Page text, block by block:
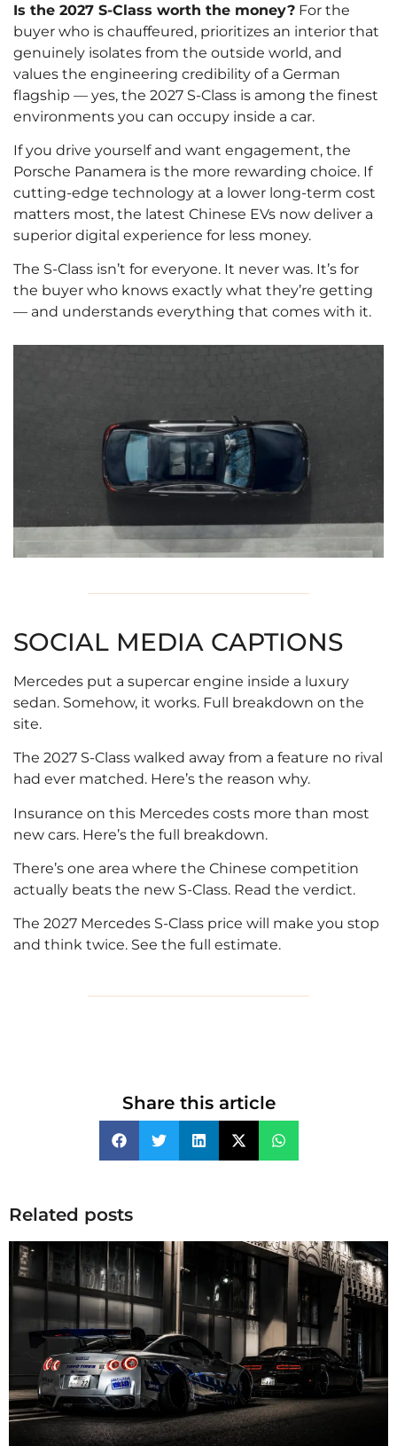
Is the 2027 S-Class worth the money? For the
buyer who is chauffeured, prioritizes an interior that
genuinely isolates from the outside world, and
values the engineering credibility of a German
flagship — yes, the 2027 S-Class is among the finest
environments you can occupy inside a car.
If you drive yourself and want engagement, the
Porsche Panamera is the more rewarding choice. If
cutting-edge technology at a lower long-term cost
matters most, the latest Chinese EVs now deliver a
superior digital experience for less money.
The S-Class isn’t for everyone. It never was. It’s for
the buyer who knows exactly what they’re getting
— and understands everything that comes with it.
SOCIAL MEDIA CAPTIONS
Mercedes put a supercar engine inside a luxury
sedan. Somehow, it works. Full breakdown on the
site.
The 2027 S-Class walked away from a feature no rival
had ever matched. Here’s the reason why.
Insurance on this Mercedes costs more than most
new cars. Here’s the full breakdown.
There’s one area where the Chinese competition
actually beats the new S-Class. Read the verdict.
The 2027 Mercedes S-Class price will make you stop
and think twice. See the full estimate.
Share this article
Related posts